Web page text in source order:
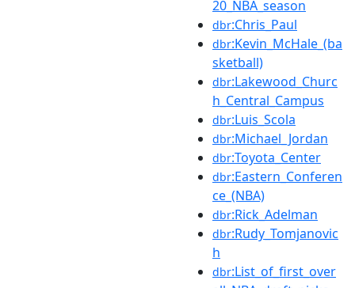
20_NBA_season
dbr:Chris_Paul
dbr:Kevin_McHale_(ba
sketball)
dbr:Lakewood_Churc
h_Central_Campus
dbr:Luis_Scola
dbr:Michael_Jordan
dbr:Toyota_Center
dbr:Eastern_Conferen
ce_(NBA)
dbr:Rick_Adelman
dbr:Rudy_Tomjanovic
h
dbr:List_of_first_over